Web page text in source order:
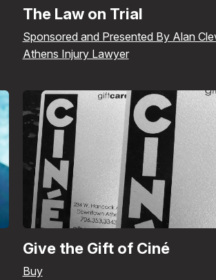
The Law on Trial
Sponsored and Presented By Alan
Athens Injury Lawyer
Give the Gift of Ciné
Buy